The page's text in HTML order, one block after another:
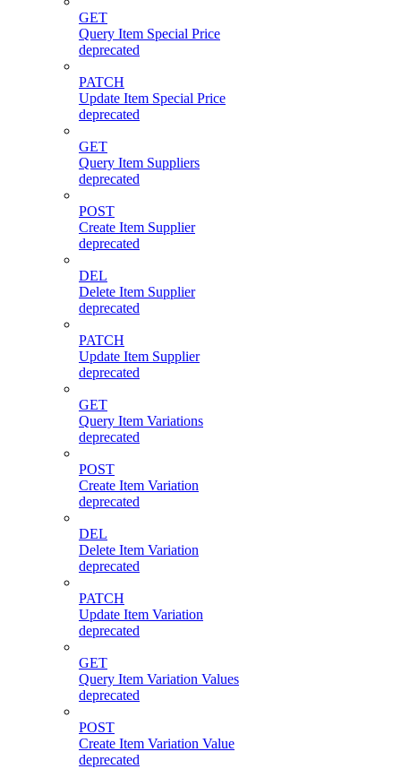
GET
Query Item Special Price
deprecated
PATCH
Update Item Special Price
deprecated
GET
Query Item Suppliers
deprecated
POST
Create Item Supplier
deprecated
DEL
Delete Item Supplier
deprecated
PATCH
Update Item Supplier
deprecated
GET
Query Item Variations
deprecated
POST
Create Item Variation
deprecated
DEL
Delete Item Variation
deprecated
PATCH
Update Item Variation
deprecated
GET
Query Item Variation Values
deprecated
POST
Create Item Variation Value
deprecated